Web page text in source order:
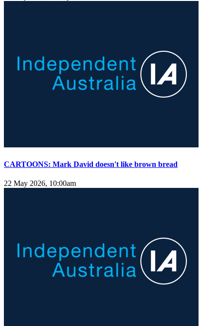
CARTOONS: Mark David doesn't like brown bread
22 May 2026, 10:00am